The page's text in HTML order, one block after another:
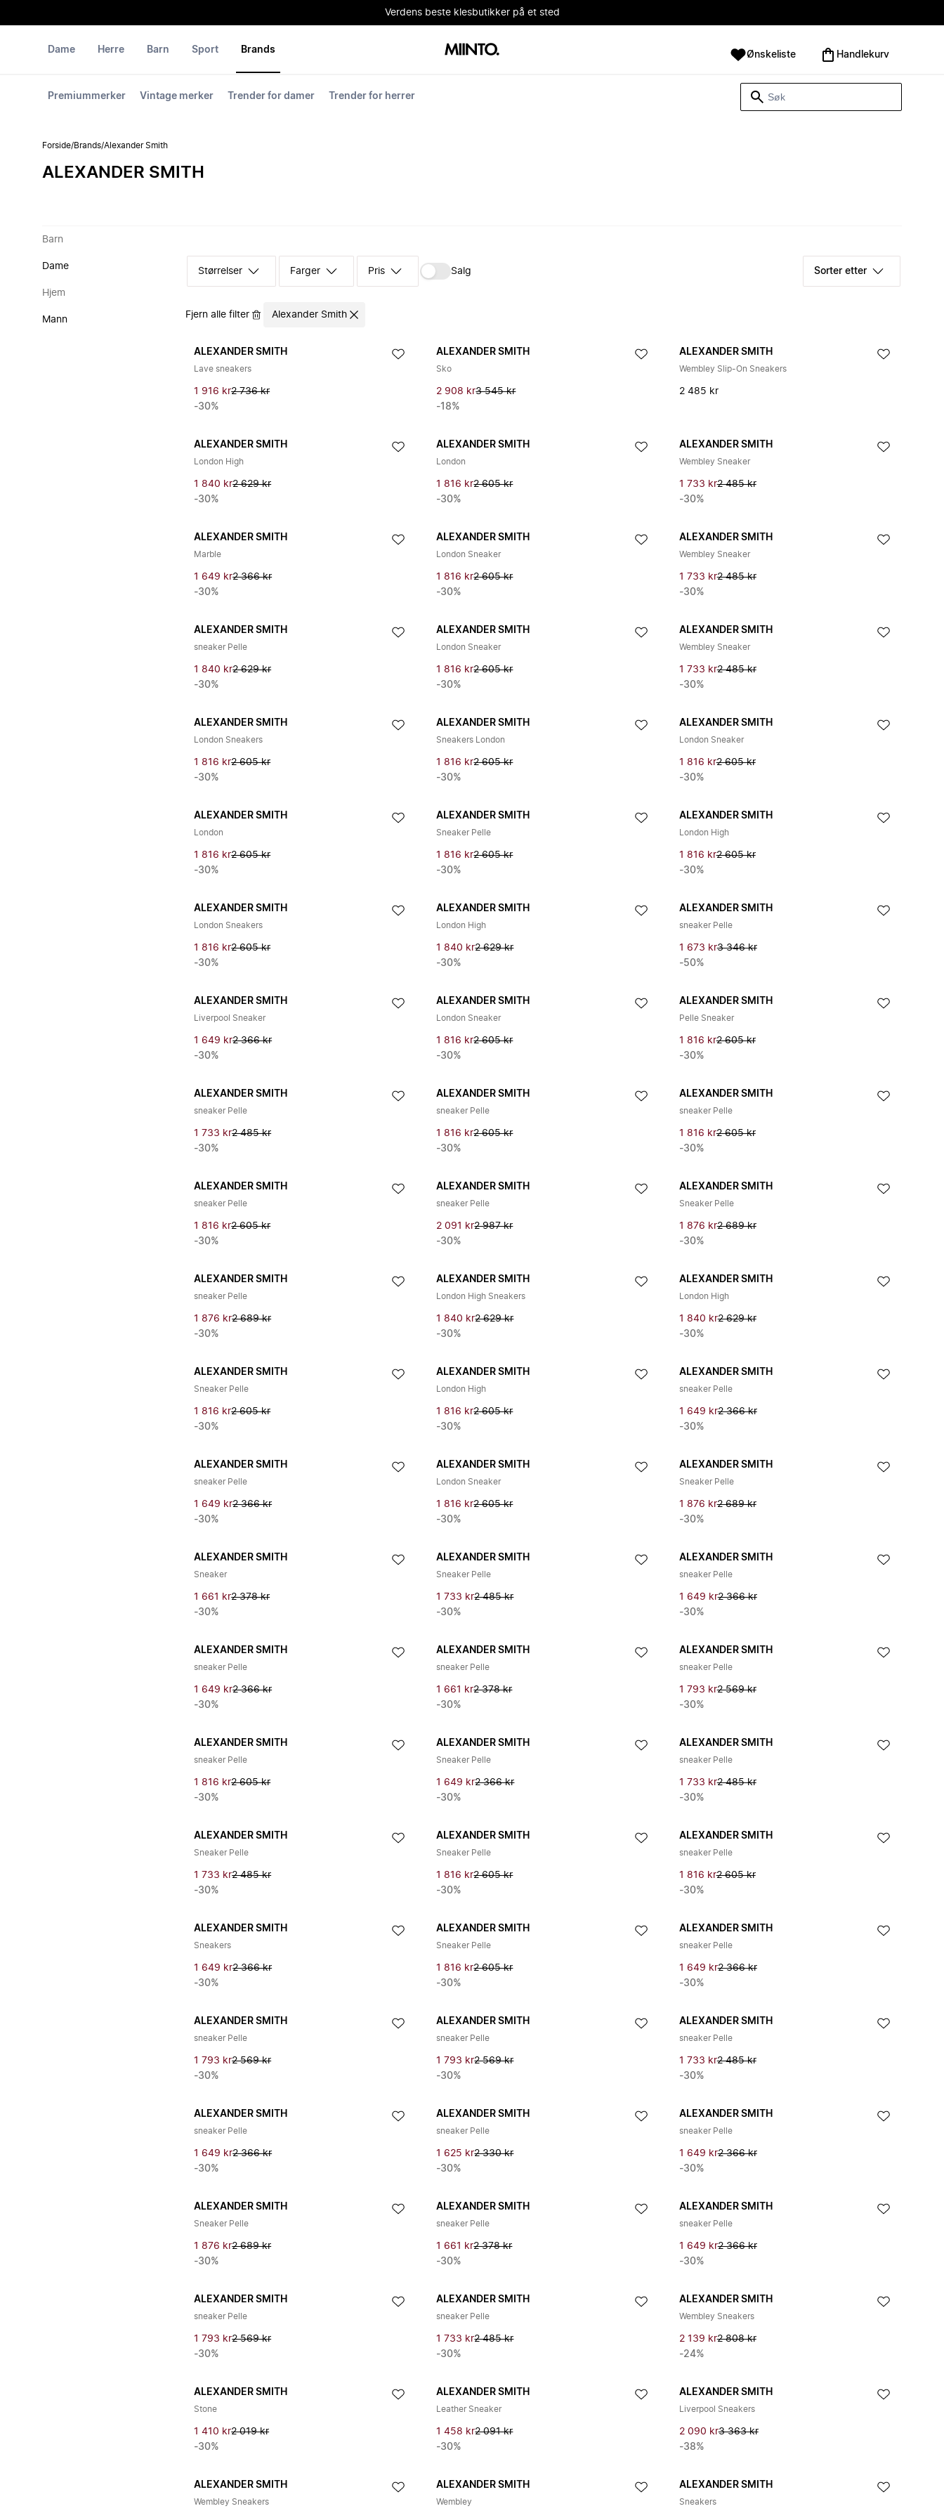
Verdens beste klesbutikker på et sted
Dame Herre Barn Sport Brands
Premiummerker Vintage merker Trender for damer Trender for herrer
Ønskeliste Handlekurv
Forside/Brands/Alexander Smith
ALEXANDER SMITH
Barn
Dame
Hjem
Mann
Størrelser Farger Pris Salg Sorter etter
Fjern alle filter Alexander Smith
ALEXANDER SMITH
Lave sneakers
1 916 kr2 736 kr
-30%
ALEXANDER SMITH
Sko
2 908 kr3 545 kr
-18%
ALEXANDER SMITH
Wembley Slip-On Sneakers
2 485 kr
ALEXANDER SMITH
London High
1 840 kr2 629 kr
-30%
ALEXANDER SMITH
London
1 816 kr2 605 kr
-30%
ALEXANDER SMITH
Wembley Sneaker
1 733 kr2 485 kr
-30%
ALEXANDER SMITH
Marble
1 649 kr2 366 kr
-30%
ALEXANDER SMITH
London Sneaker
1 816 kr2 605 kr
-30%
ALEXANDER SMITH
Wembley Sneaker
1 733 kr2 485 kr
-30%
ALEXANDER SMITH
sneaker Pelle
1 840 kr2 629 kr
-30%
ALEXANDER SMITH
London Sneaker
1 816 kr2 605 kr
-30%
ALEXANDER SMITH
Wembley Sneaker
1 733 kr2 485 kr
-30%
ALEXANDER SMITH
London Sneakers
1 816 kr2 605 kr
-30%
ALEXANDER SMITH
Sneakers London
1 816 kr2 605 kr
-30%
ALEXANDER SMITH
London Sneaker
1 816 kr2 605 kr
-30%
ALEXANDER SMITH
London
1 816 kr2 605 kr
-30%
ALEXANDER SMITH
Sneaker Pelle
1 816 kr2 605 kr
-30%
ALEXANDER SMITH
London High
1 816 kr2 605 kr
-30%
ALEXANDER SMITH
London Sneakers
1 816 kr2 605 kr
-30%
ALEXANDER SMITH
London High
1 840 kr2 629 kr
-30%
ALEXANDER SMITH
sneaker Pelle
1 673 kr3 346 kr
-50%
ALEXANDER SMITH
Liverpool Sneaker
1 649 kr2 366 kr
-30%
ALEXANDER SMITH
London Sneaker
1 816 kr2 605 kr
-30%
ALEXANDER SMITH
Pelle Sneaker
1 816 kr2 605 kr
-30%
ALEXANDER SMITH
sneaker Pelle
1 733 kr2 485 kr
-30%
ALEXANDER SMITH
sneaker Pelle
1 816 kr2 605 kr
-30%
ALEXANDER SMITH
sneaker Pelle
1 816 kr2 605 kr
-30%
ALEXANDER SMITH
sneaker Pelle
1 816 kr2 605 kr
-30%
ALEXANDER SMITH
sneaker Pelle
2 091 kr2 987 kr
-30%
ALEXANDER SMITH
Sneaker Pelle
1 876 kr2 689 kr
-30%
ALEXANDER SMITH
sneaker Pelle
1 876 kr2 689 kr
-30%
ALEXANDER SMITH
London High Sneakers
1 840 kr2 629 kr
-30%
ALEXANDER SMITH
London High
1 840 kr2 629 kr
-30%
ALEXANDER SMITH
Sneaker Pelle
1 816 kr2 605 kr
-30%
ALEXANDER SMITH
London High
1 816 kr2 605 kr
-30%
ALEXANDER SMITH
sneaker Pelle
1 649 kr2 366 kr
-30%
ALEXANDER SMITH
sneaker Pelle
1 649 kr2 366 kr
-30%
ALEXANDER SMITH
London Sneaker
1 816 kr2 605 kr
-30%
ALEXANDER SMITH
Sneaker Pelle
1 876 kr2 689 kr
-30%
ALEXANDER SMITH
Sneaker
1 661 kr2 378 kr
-30%
ALEXANDER SMITH
Sneaker Pelle
1 733 kr2 485 kr
-30%
ALEXANDER SMITH
sneaker Pelle
1 649 kr2 366 kr
-30%
ALEXANDER SMITH
sneaker Pelle
1 649 kr2 366 kr
-30%
ALEXANDER SMITH
sneaker Pelle
1 661 kr2 378 kr
-30%
ALEXANDER SMITH
sneaker Pelle
1 793 kr2 569 kr
-30%
ALEXANDER SMITH
sneaker Pelle
1 816 kr2 605 kr
-30%
ALEXANDER SMITH
Sneaker Pelle
1 649 kr2 366 kr
-30%
ALEXANDER SMITH
sneaker Pelle
1 733 kr2 485 kr
-30%
ALEXANDER SMITH
Sneaker Pelle
1 733 kr2 485 kr
-30%
ALEXANDER SMITH
Sneaker Pelle
1 816 kr2 605 kr
-30%
ALEXANDER SMITH
sneaker Pelle
1 816 kr2 605 kr
-30%
ALEXANDER SMITH
Sneakers
1 649 kr2 366 kr
-30%
ALEXANDER SMITH
Sneaker Pelle
1 816 kr2 605 kr
-30%
ALEXANDER SMITH
sneaker Pelle
1 649 kr2 366 kr
-30%
ALEXANDER SMITH
sneaker Pelle
1 793 kr2 569 kr
-30%
ALEXANDER SMITH
sneaker Pelle
1 793 kr2 569 kr
-30%
ALEXANDER SMITH
sneaker Pelle
1 733 kr2 485 kr
-30%
ALEXANDER SMITH
sneaker Pelle
1 649 kr2 366 kr
-30%
ALEXANDER SMITH
sneaker Pelle
1 625 kr2 330 kr
-30%
ALEXANDER SMITH
sneaker Pelle
1 649 kr2 366 kr
-30%
ALEXANDER SMITH
Sneaker Pelle
1 876 kr2 689 kr
-30%
ALEXANDER SMITH
sneaker Pelle
1 661 kr2 378 kr
-30%
ALEXANDER SMITH
sneaker Pelle
1 649 kr2 366 kr
-30%
ALEXANDER SMITH
sneaker Pelle
1 793 kr2 569 kr
-30%
ALEXANDER SMITH
sneaker Pelle
1 733 kr2 485 kr
-30%
ALEXANDER SMITH
Wembley Sneakers
2 139 kr2 808 kr
-24%
ALEXANDER SMITH
Stone
1 410 kr2 019 kr
-30%
ALEXANDER SMITH
Leather Sneaker
1 458 kr2 091 kr
-30%
ALEXANDER SMITH
Liverpool Sneakers
2 090 kr3 363 kr
-38%
ALEXANDER SMITH
Wembley Sneakers
ALEXANDER SMITH
Wembley
ALEXANDER SMITH
Sneakers